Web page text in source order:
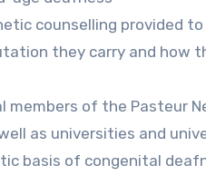
counselling provided
they carry and how
members of the Pasteur
as universities and
basis of congenital